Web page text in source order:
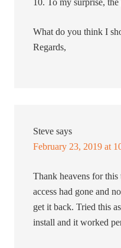
10. To my surprise,
What do you think I
Regards,
Steve says
February 23, 2019 at
Thank heavens for
access had gone and
get it back. Tried this
install and it worked